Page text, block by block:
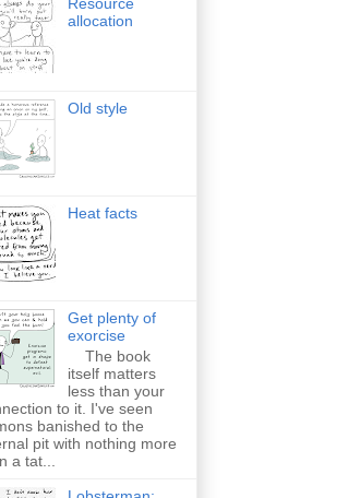
Resource
allocation
Old style
Heat facts
Get plenty of
exorcise
The book
itself matters
less than your
to it. I've seen
banished to the
pit with nothing more
a tat...